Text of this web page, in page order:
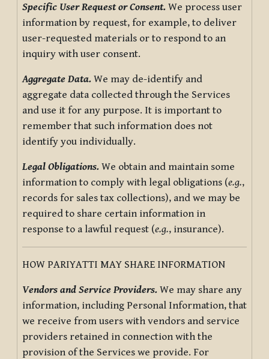
Specific User Request or Consent. We process user
information by request, for example, to deliver
user-requested materials or to respond to an
inquiry with user consent.
Aggregate Data. We may de-identify and
aggregate data collected through the Services
and use it for any purpose. It is important to
remember that such information does not
identify you individually.
Legal Obligations. We obtain and maintain some
information to comply with legal obligations (e.g.,
records for sales tax collections), and we may be
required to share certain information in
response to a lawful request (e.g., insurance).
HOW PARIYATTI MAY SHARE INFORMATION
Vendors and Service Providers. We may share any
information, including Personal Information, that
we receive from users with vendors and service
providers retained in connection with the
provision of the Services we provide. For